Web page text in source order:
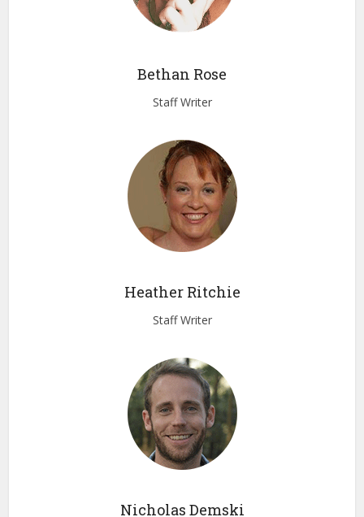
Bethan Rose
Staff Writer
Heather Ritchie
Staff Writer
Nicholas Demski